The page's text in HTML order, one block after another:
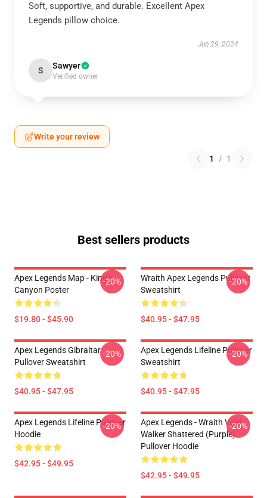
Soft, supportive, and durable. Excellent Apex
Legends pillow choice.
Jun 29, 2024
S Sawyer
Verified owner
Write your review
1 / 1
Best sellers products
Apex Legends Map - King's
Canyon Poster
$19.80 - $45.90
-20%
Wraith Apex Legends Pullover
Sweatshirt
$40.95 - $47.95
-20%
Apex Legends Gibraltar
Pullover Sweatshirt
$40.95 - $47.95
-20%
Apex Legends Lifeline Pullover
Sweatshirt
$40.95 - $47.95
-20%
Apex Legends Lifeline Pullover
Hoodie
$42.95 - $49.95
-20%
Apex Legends - Wraith Void
Walker Shattered (Purple)
Pullover Hoodie
$42.95 - $49.95
-20%